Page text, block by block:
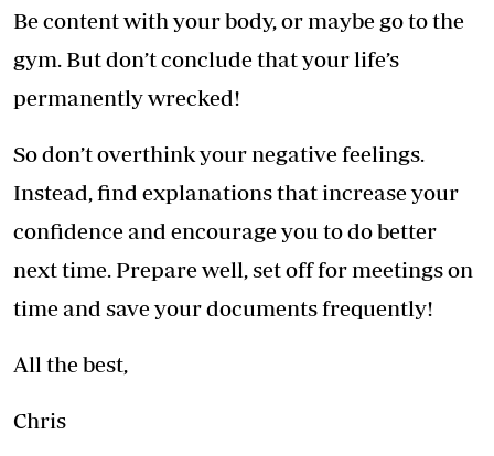
Be content with your body, or maybe go to the
gym. But don’t conclude that your life’s
permanently wrecked!
So don’t overthink your negative feelings.
Instead, find explanations that increase your
confidence and encourage you to do better
next time. Prepare well, set off for meetings on
time and save your documents frequently!
All the best,
Chris